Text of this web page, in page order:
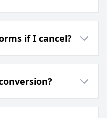
if I cancel?